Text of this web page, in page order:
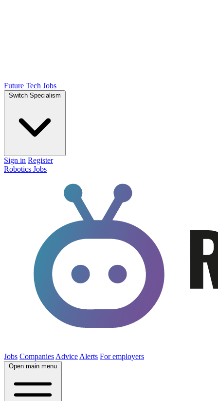
Future Tech Jobs
Switch Specialism
Sign in Register
Robotics Jobs
Jobs Companies Advice Alerts For employers
Open main menu